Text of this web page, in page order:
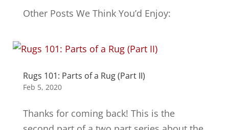
Other Posts We Think You’d Enjoy:
Rugs 101: Parts of a Rug (Part II)
Feb 5, 2020
Thanks for coming back! This is the